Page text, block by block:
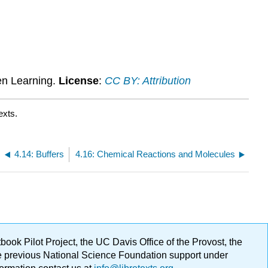
Learning. License: CC BY: Attribution
4.14: Buffers 4.16: Chemical Reactions and Molecules
Pilot Project, the UC Davis Office of the Provost, the
National Science Foundation support under